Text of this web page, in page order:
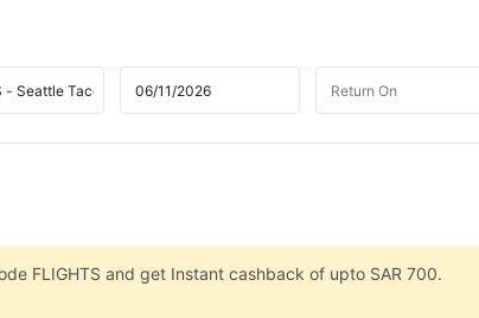
FLIGHTS and get Instant cashback of upto SAR 700.